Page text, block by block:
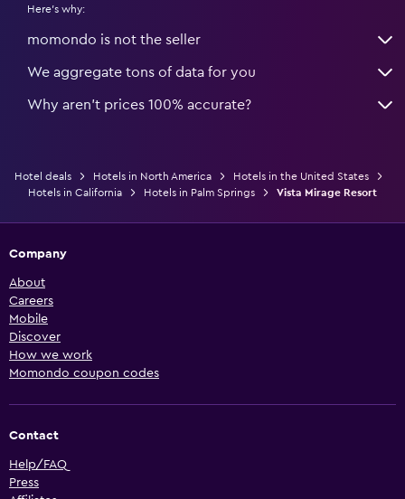
Here's why:
momondo is not the seller
We aggregate tons of data for you
Why aren’t prices 100% accurate?
Hotel deals Hotels in North America
Hotels in the United States
Hotels in California
Hotels in Palm Springs Vista Mirage Resort
Company
About
Careers
Mobile
Discover
How we work
Momondo coupon codes
Contact
Help/FAQ
Press